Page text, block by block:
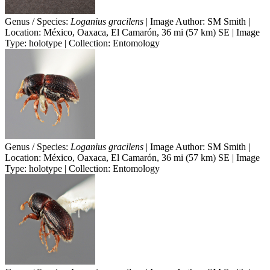
Genus / Species: Loganius gracilens | Image Author: SM Smith |
Location: México, Oaxaca, El Camarón, 36 mi (57 km) SE | Image
Type: holotype | Collection: Entomology
Genus / Species: Loganius gracilens | Image Author: SM Smith |
Location: México, Oaxaca, El Camarón, 36 mi (57 km) SE | Image
Type: holotype | Collection: Entomology